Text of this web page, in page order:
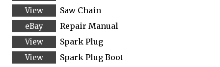
Saw Chain
Repair Manual
Spark Plug
Spark Plug Boot